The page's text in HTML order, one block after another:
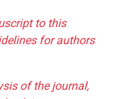
to this
for authors
of the journal,